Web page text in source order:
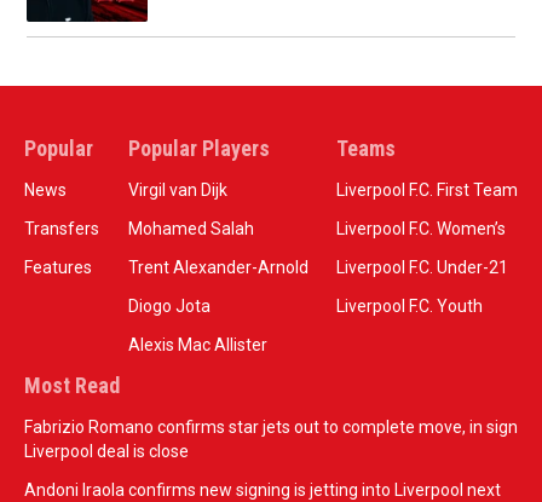
Popular
News
Transfers
Features
Popular Players
Virgil van Dijk
Mohamed Salah
Trent Alexander-Arnold
Diogo Jota
Alexis Mac Allister
Teams
Liverpool F.C. First Team
Liverpool F.C. Women’s
Liverpool F.C. Under-21
Liverpool F.C. Youth
Most Read
Fabrizio Romano confirms star jets out to complete move, in sign
Liverpool deal is close
Andoni Iraola confirms new signing is jetting into Liverpool next